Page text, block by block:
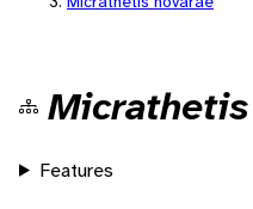
Features